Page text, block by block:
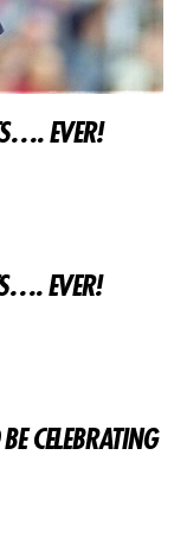
EVER!
EVER!
CELEBRATING